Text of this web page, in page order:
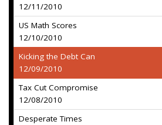
12/11/2010
US Math Scores
12/10/2010
Kicking the Debt Can
12/09/2010
Tax Cut Compromise
12/08/2010
Desperate Times